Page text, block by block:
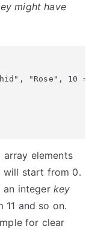
might have
"Rose", 10
array elements
will start from 0.
an integer key
and so on.
for clear